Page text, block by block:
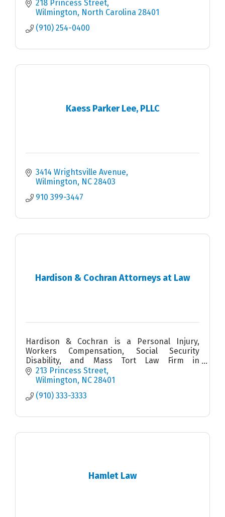
218 Princess Street
Wilmington
North Carolina 28401
(910) 254-0400
Kaess Parker Lee, PLLC
3414 Wrightsville Avenue
Wilmington
NC 28403
910 399-3447
Hardison & Cochran Attorneys at Law
Hardison & Cochran is a Personal Injury,
Workers Compensation, Social Security
Disability, and Mass Tort Law Firm in
Wilmington, North Carolina
213 Princess Street
Wilmington NC 28401
(910) 333-3333
Hamlet Law